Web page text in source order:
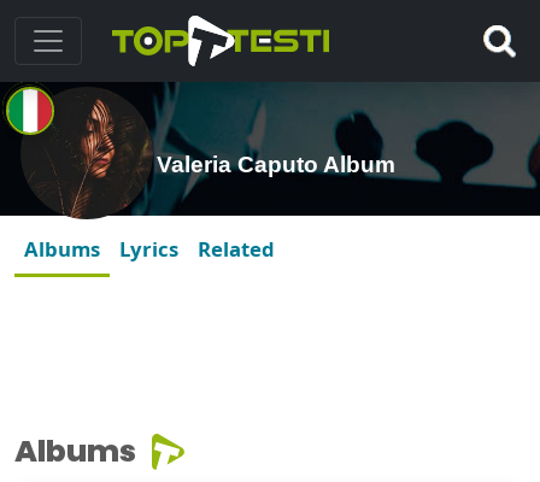
Valeria Caputo Album
Albums Lyrics Related
Albums